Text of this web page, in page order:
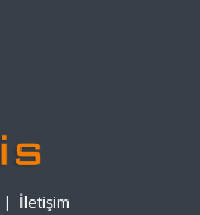
| İletişim